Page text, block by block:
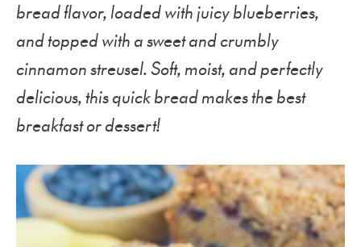
bread flavor, loaded with juicy blueberries,
and topped with a sweet and crumbly
cinnamon streusel. Soft, moist, and perfectly
delicious, this quick bread makes the best
breakfast or dessert!